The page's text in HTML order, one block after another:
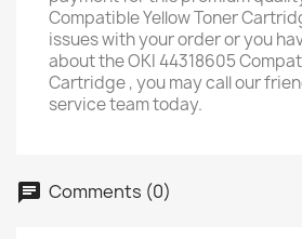
Compatible Yellow Toner
issues with your order or you
about the OKI 44318605
Cartridge , you may call our
service team today.
Comments (0)